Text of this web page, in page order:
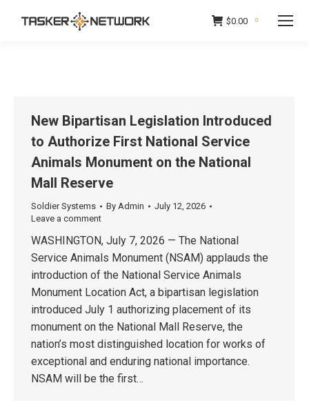
$0.00 0
New Bipartisan Legislation Introduced
to Authorize First National Service
Animals Monument on the National
Mall Reserve
Soldier Systems By Admin
July 12, 2026
Leave a comment
WASHINGTON, July 7, 2026 — The National
Service Animals Monument (NSAM) applauds the
introduction of the National Service Animals
Monument Location Act, a bipartisan legislation
introduced July 1 authorizing placement of its
monument on the National Mall Reserve, the
nation’s most distinguished location for works of
exceptional and enduring national importance.
NSAM will be the first…